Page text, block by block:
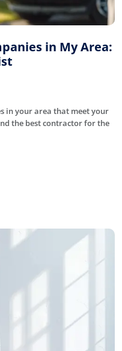
in My Area:
in your area that meet your
the best contractor for the